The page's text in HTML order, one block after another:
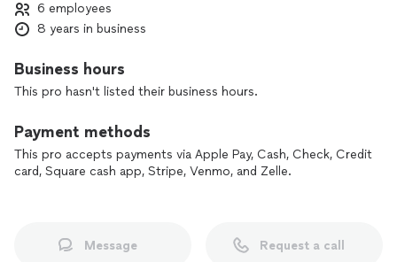
6 employees
8 years in business
Business hours
This pro hasn't listed their business hours.
Payment methods
This pro accepts payments via Apple Pay, Cash, Check, Credit
card, Square cash app, Stripe, Venmo, and Zelle.
Message Request a call